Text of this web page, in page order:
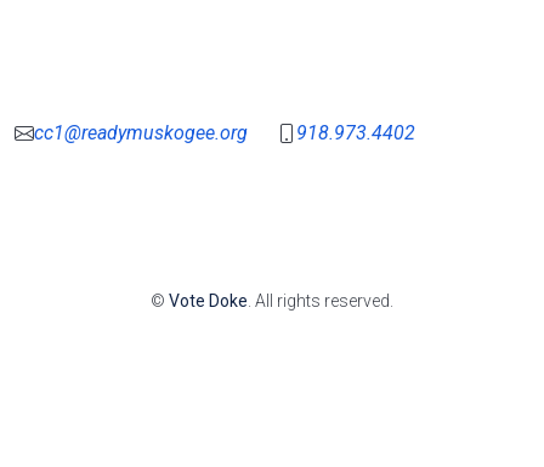
cc1@readymuskogee.org 918.973.4402
© Vote Doke . All rights reserved.